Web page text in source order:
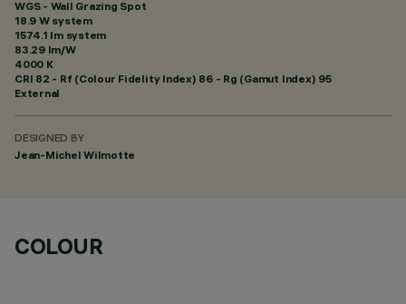
WGS - Wall Grazing Spot
18.9 W system
1574.1 lm system
83.29 lm/W
4000 K
CRI 82 - Rf (Colour Fidelity Index) 86 - Rg (Gamut Index) 95
External
DESIGNED BY
Jean-Michel Wilmotte
COLOUR